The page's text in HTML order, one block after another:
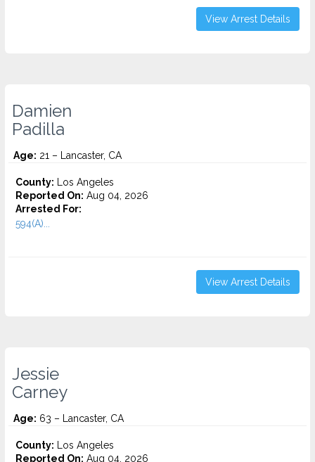
View Arrest Details
Damien
Padilla
Age: 21 – Lancaster, CA
County: Los Angeles
Reported On: Aug 04, 2026
Arrested For:
594(A)...
View Arrest Details
Jessie
Carney
Age: 63 – Lancaster, CA
County: Los Angeles
Reported On: Aug 04, 2026